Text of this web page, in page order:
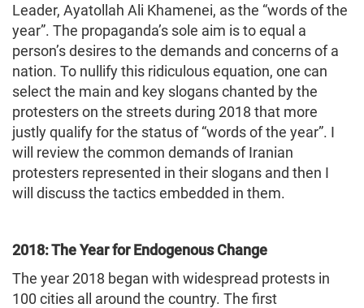
Leader, Ayatollah Ali Khamenei, as the “words of the
year”. The propaganda’s sole aim is to equal a
person’s desires to the demands and concerns of a
nation. To nullify this ridiculous equation, one can
select the main and key slogans chanted by the
protesters on the streets during 2018 that more
justly qualify for the status of “words of the year”. I
will review the common demands of Iranian
protesters represented in their slogans and then I
will discuss the tactics embedded in them.
2018: The Year for Endogenous Change
The year 2018 began with widespread protests in
100 cities all around the country. The first